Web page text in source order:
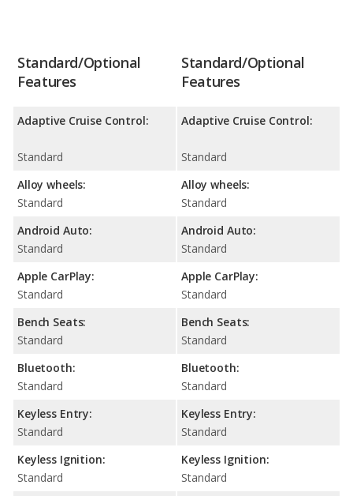
Standard/Optional
Features
Adaptive Cruise Control:
Standard
Alloy wheels:
Standard
Android Auto:
Standard
Apple CarPlay:
Standard
Bench Seats:
Standard
Bluetooth:
Standard
Keyless Entry:
Standard
Keyless Ignition:
Standard
Standard/Optional
Features
Adaptive Cruise Control:
Standard
Alloy wheels:
Standard
Android Auto:
Standard
Apple CarPlay:
Standard
Bench Seats:
Standard
Bluetooth:
Standard
Keyless Entry:
Standard
Keyless Ignition:
Standard